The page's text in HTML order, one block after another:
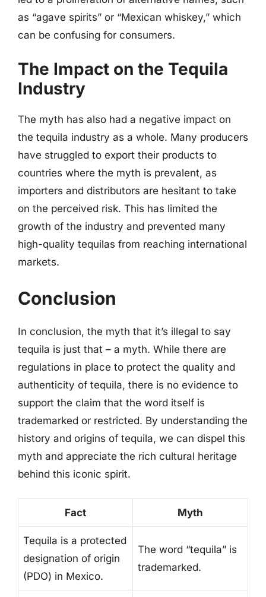
as “agave spirits” or “Mexican whiskey,” which
can be confusing for consumers.
The Impact on the Tequila
Industry
The myth has also had a negative impact on
the tequila industry as a whole. Many producers
have struggled to export their products to
countries where the myth is prevalent, as
importers and distributors are hesitant to take
on the perceived risk. This has limited the
growth of the industry and prevented many
high-quality tequilas from reaching international
markets.
Conclusion
In conclusion, the myth that it’s illegal to say
tequila is just that – a myth. While there are
regulations in place to protect the quality and
authenticity of tequila, there is no evidence to
support the claim that the word itself is
trademarked or restricted. By understanding the
history and origins of tequila, we can dispel this
myth and appreciate the rich cultural heritage
behind this iconic spirit.
Fact Myth
Tequila is a protected
designation of origin
(PDO) in Mexico.
The word “tequila” is
trademarked.